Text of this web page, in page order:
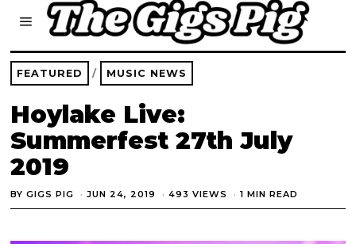
FEATURED / MUSIC NEWS
Hoylake Live:
Summerfest 27th July
2019
BYGIGS PIG JUN 24, 2019 493 VIEWS 1 MIN READ